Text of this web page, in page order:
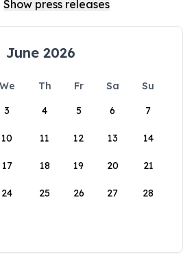
June 2026
We Th Fr Sa
Su
3 4 5 6 7
10 11 12 13 14
17 18 19 20 21
24 25 26 27 28